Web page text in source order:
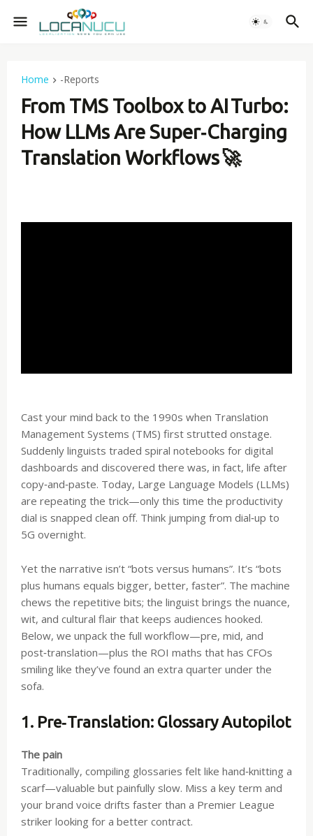
Home -Reports
From TMS Toolbox to AI Turbo:
How LLMs Are Super‑Charging
Translation Workflows 🚀
Cast your mind back to the 1990s when Translation
Management Systems (TMS) first strutted onstage.
Suddenly linguists traded spiral notebooks for digital
dashboards and discovered there was, in fact, life after
copy‑and‑paste. Today, Large Language Models (LLMs)
are repeating the trick—only this time the productivity
dial is snapped clean off. Think jumping from dial‑up to
5G overnight.
Yet the narrative isn’t “bots versus humans”. It’s “bots
plus humans equals bigger, better, faster”. The machine
chews the repetitive bits; the linguist brings the nuance,
wit, and cultural flair that keeps audiences hooked.
Below, we unpack the full workflow—pre, mid, and
post‑translation—plus the ROI maths that has CFOs
smiling like they’ve found an extra quarter under the
sofa.
1. Pre‑Translation: Glossary Autopilot
The pain
Traditionally, compiling glossaries felt like hand‑knitting a
scarf—valuable but painfully slow. Miss a key term and
your brand voice drifts faster than a Premier League
striker looking for a better contract.